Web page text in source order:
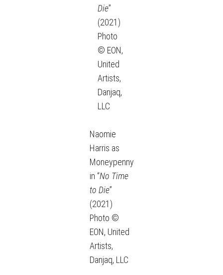
Die”
(2021)
Photo
© EON,
United
Artists,
Danjaq,
LLC
Naomie
Harris as
Moneypenny
in “No Time
to Die”
(2021)
Photo ©
EON, United
Artists,
Danjaq, LLC